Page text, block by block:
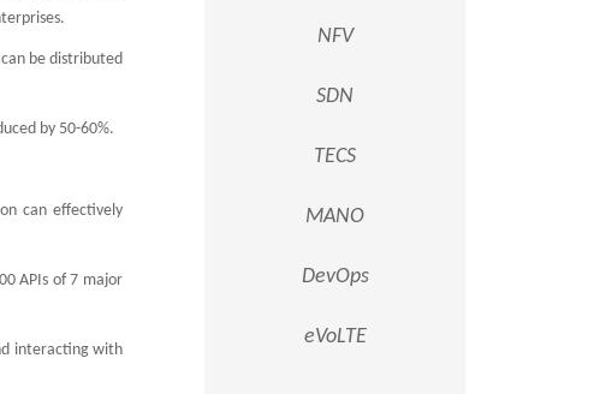
be distributed
by 50-60%.
can effectively
APIs of 7 major
interacting with
NFV
SDN
TECS
MANO
DevOps
eVoLTE